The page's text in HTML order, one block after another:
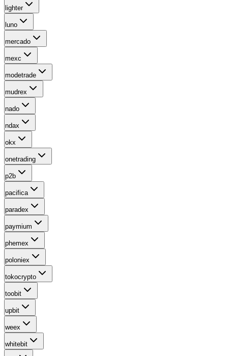
lighter
luno
mercado
mexc
modetrade
mudrex
nado
ndax
okx
onetrading
p2b
pacifica
paradex
paymium
phemex
poloniex
tokocrypto
toobit
upbit
weex
whitebit